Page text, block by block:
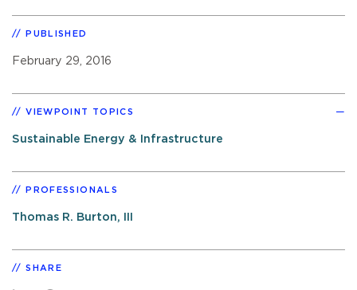
PUBLISHED
February 29, 2016
VIEWPOINT TOPICS
Sustainable Energy & Infrastructure
PROFESSIONALS
Thomas R. Burton, III
SHARE